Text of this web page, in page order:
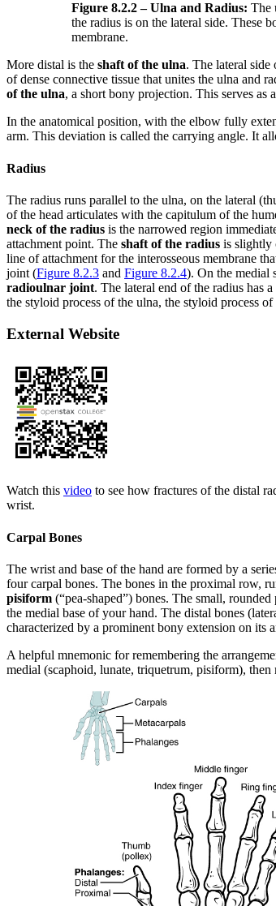
Figure 8.2.2 – Ulna and Radius: The
the radius is on the lateral side. These
membrane.
More distal is the shaft of the ulna. The lateral side
of dense connective tissue that unites the ulna and
of the ulna, a short bony projection. This serves as
In the anatomical position, with the elbow fully
arm. This deviation is called the carrying angle. It
Radius
The radius runs parallel to the ulna, on the lateral
of the head articulates with the capitulum of the
neck of the radius is the narrowed region
attachment point. The shaft of the radius is slightly
line of attachment for the interosseous membrane
joint (Figure 8.2.3 and Figure 8.2.4). On the medial
radioulnar joint. The lateral end of the radius has
the styloid process of the ulna, the styloid process
External Website
Watch this video to see how fractures of the distal
wrist.
Carpal Bones
The wrist and base of the hand are formed by a
four carpal bones. The bones in the proximal row,
pisiform (“pea-shaped”) bones. The small,
the medial base of your hand. The distal bones
characterized by a prominent bony extension on its
A helpful mnemonic for remembering the
medial (scaphoid, lunate, triquetrum, pisiform), then